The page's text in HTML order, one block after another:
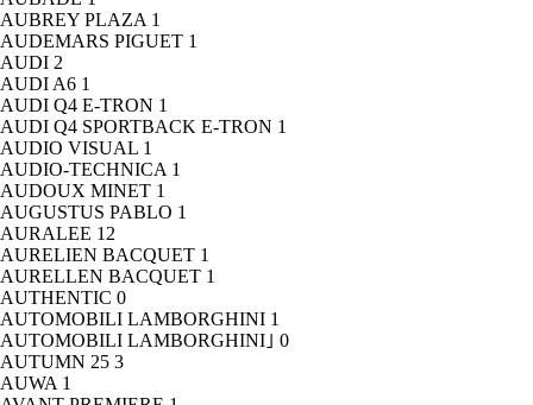
AUBREY PLAZA 1
AUDEMARS PIGUET 1
AUDI 2
AUDI A6 1
AUDI Q4 E-TRON 1
AUDI Q4 SPORTBACK E-TRON 1
AUDIO VISUAL 1
AUDIO-TECHNICA 1
AUDOUX MINET 1
AUGUSTUS PABLO 1
AURALEE 12
AURELIEN BACQUET 1
AURELLEN BACQUET 1
AUTHENTIC 0
AUTOMOBILI LAMBORGHINI 1
AUTOMOBILI LAMBORGHINI｣ 0
AUTUMN 25 3
AUWA 1